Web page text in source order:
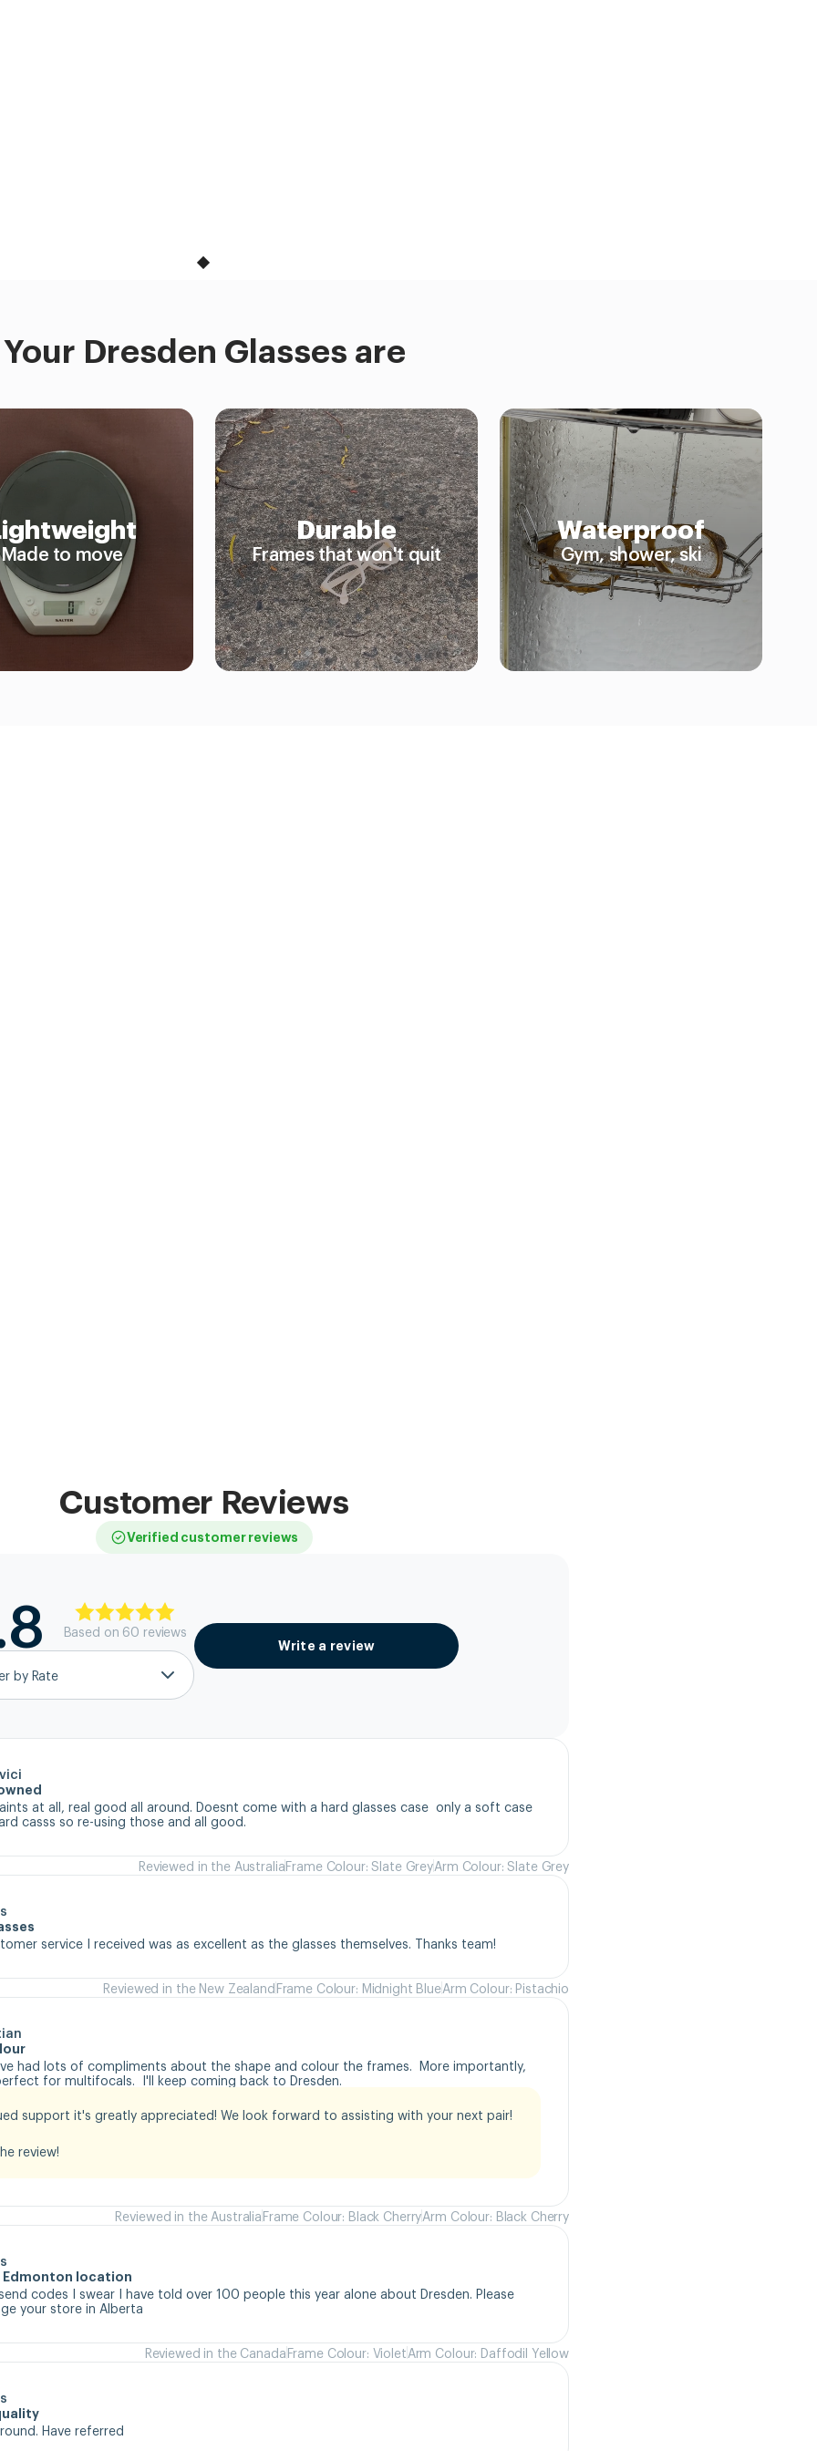
Your Dresden Glasses are
Made to move
Durable
Frames that won't quit
Waterproof
Gym, shower, ski
Customer Reviews
Verified customer reviews
Based on 60 reviews
by Rate
Write a review
at all, real good all around. Doesnt come with a hard glasses case  only a soft case
casss so re-using those and all good.
Reviewed in the AustraliaFrame Colour: Slate GreyArm Colour: Slate Grey
service I received was as excellent as the glasses themselves. Thanks team!
Reviewed in the New ZealandFrame Colour: Midnight BlueArm Colour: Pistachio
had lots of compliments about the shape and colour the frames.  More importantly,
for multifocals.  I'll keep coming back to Dresden.
support it's greatly appreciated! We look forward to assisting with your next pair!
review!
Reviewed in the AustraliaFrame Colour: Black CherryArm Colour: Black Cherry
Edmonton location
codes I swear I have told over 100 people this year alone about Dresden. Please
your store in Alberta
Reviewed in the CanadaFrame Colour: VioletArm Colour: Daffodil Yellow
Have referred